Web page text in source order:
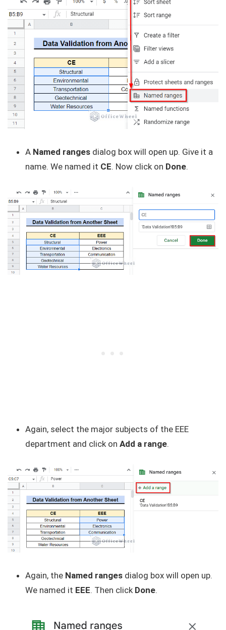
A Named ranges dialog box will open up. Give it a
name. We named it CE. Now click on Done.
Again, select the major subjects of the EEE
department and click on Add a range.
Again, the Named ranges dialog box will open up.
We named it EEE. Then click Done.